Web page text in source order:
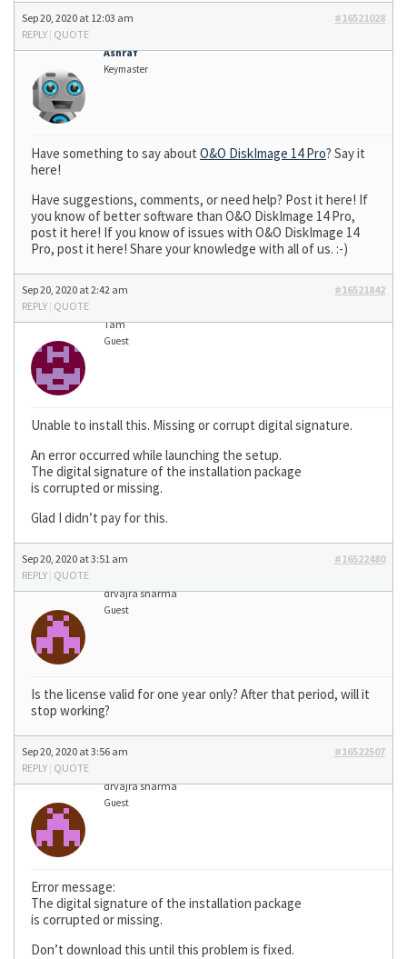
Sep 20, 2020 at 12:03 am
#16521028
REPLY | QUOTE
Ashraf
Keymaster
Have something to say about O&O DiskImage 14 Pro? Say it
here!
Have suggestions, comments, or need help? Post it here! If
you know of better software than O&O DiskImage 14 Pro,
post it here! If you know of issues with O&O DiskImage 14
Pro, post it here! Share your knowledge with all of us. :-)
Sep 20, 2020 at 2:42 am
#16521842
REPLY | QUOTE
Tam
Guest
Unable to install this. Missing or corrupt digital signature.
An error occurred while launching the setup.
The digital signature of the installation package
is corrupted or missing.
Glad I didn’t pay for this.
Sep 20, 2020 at 3:51 am
#16522480
REPLY | QUOTE
drvajra sharma
Guest
Is the license valid for one year only? After that period, will it
stop working?
Sep 20, 2020 at 3:56 am
#16522507
REPLY | QUOTE
drvajra sharma
Guest
Error message:
The digital signature of the installation package
is corrupted or missing.
Don’t download this until this problem is fixed.